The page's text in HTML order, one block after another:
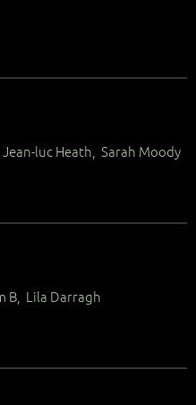
luc Heath, Sarah Moody
B, Lila Darragh